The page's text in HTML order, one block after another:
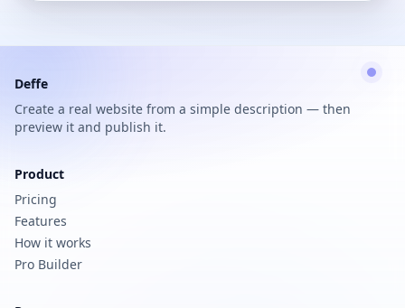
Deffe
Create a real website from a simple description — then
preview it and publish it.
Product
Pricing
Features
How it works
Pro Builder